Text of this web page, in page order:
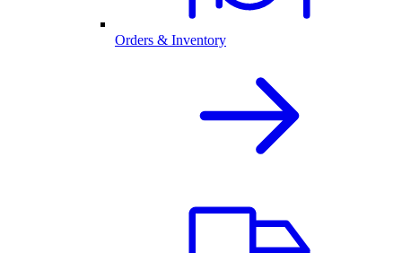
Orders & Inventory